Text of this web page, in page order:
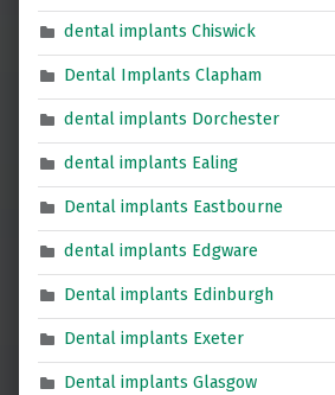
dental implants Chiswick
Dental Implants Clapham
dental implants Dorchester
dental implants Ealing
Dental implants Eastbourne
dental implants Edgware
Dental implants Edinburgh
Dental implants Exeter
Dental implants Glasgow